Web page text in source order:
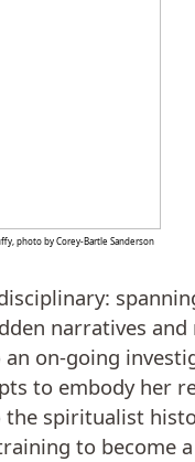
photo by Corey-Bartle Sanderson
narratives
on-going
to embody her
spiritualist
to become